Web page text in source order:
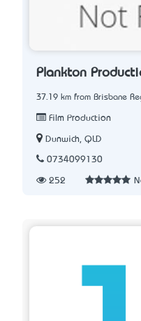
Plankton
37.19 km from Brisbane
Film Production
Dunwich, QLD
0734099130
252